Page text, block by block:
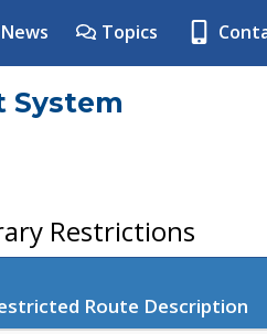
News Topics
System
Restrictions
Route Description